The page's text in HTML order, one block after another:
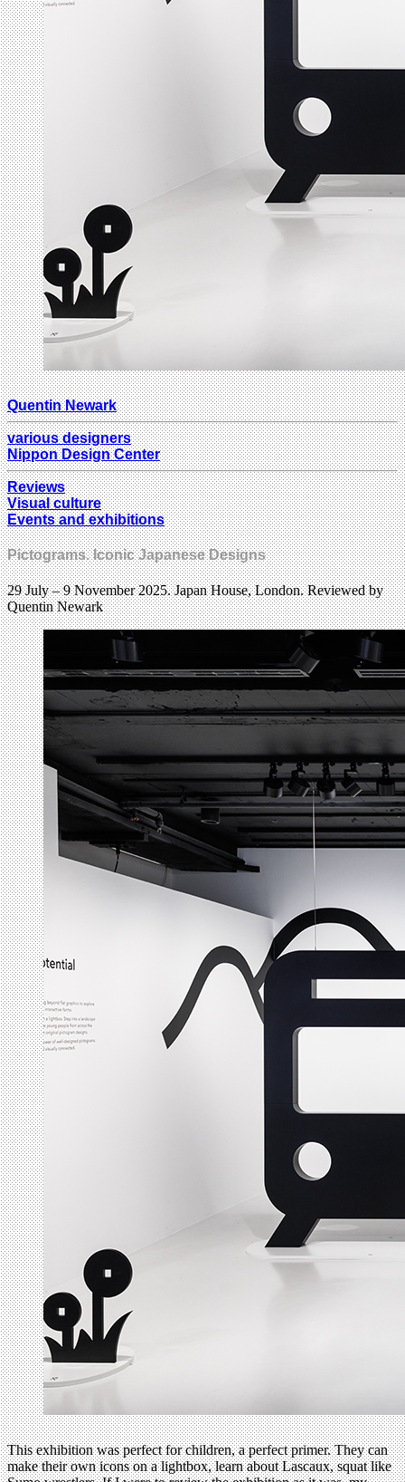
Quentin Newark
various designers
Nippon Design Center
Reviews
Visual culture
Events and exhibitions
Pictograms. Iconic Japanese Designs
29 July – 9 November 2025. Japan House, London. Reviewed by
Quentin Newark
This exhibition was perfect for children, a perfect primer. They can
make their own icons on a lightbox, learn about Lascaux, squat like